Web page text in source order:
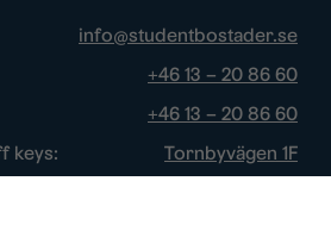
info@studentbostader.se
+46 13 – 20 86 60
+46 13 – 20 86 60
keys:
Tornbyvägen 1F